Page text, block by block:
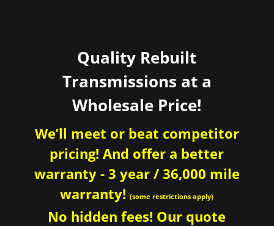
Quality Rebuilt
Transmissions at a
Wholesale Price!
We’ll meet or beat competitor
pricing! And offer a better
warranty - 3 year / 36,000 mile
warranty!(some restrictions apply)
No hidden fees! Our quote